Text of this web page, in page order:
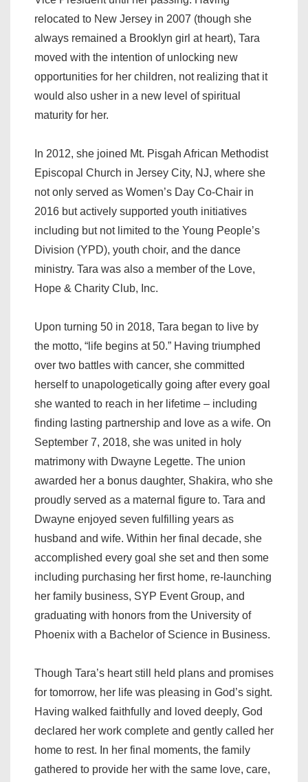
relocated to New Jersey in 2007 (though she
always remained a Brooklyn girl at heart), Tara
moved with the intention of unlocking new
opportunities for her children, not realizing that it
would also usher in a new level of spiritual
maturity for her.
In 2012, she joined Mt. Pisgah African Methodist
Episcopal Church in Jersey City, NJ, where she
not only served as Women’s Day Co-Chair in
2016 but actively supported youth initiatives
including but not limited to the Young People’s
Division (YPD), youth choir, and the dance
ministry. Tara was also a member of the Love,
Hope & Charity Club, Inc.
Upon turning 50 in 2018, Tara began to live by
the motto, “life begins at 50.” Having triumphed
over two battles with cancer, she committed
herself to unapologetically going after every goal
she wanted to reach in her lifetime – including
finding lasting partnership and love as a wife. On
September 7, 2018, she was united in holy
matrimony with Dwayne Legette. The union
awarded her a bonus daughter, Shakira, who she
proudly served as a maternal figure to. Tara and
Dwayne enjoyed seven fulfilling years as
husband and wife. Within her final decade, she
accomplished every goal she set and then some
including purchasing her first home, re-launching
her family business, SYP Event Group, and
graduating with honors from the University of
Phoenix with a Bachelor of Science in Business.
Though Tara’s heart still held plans and promises
for tomorrow, her life was pleasing in God’s sight.
Having walked faithfully and loved deeply, God
declared her work complete and gently called her
home to rest. In her final moments, the family
gathered to provide her with the same love, care,